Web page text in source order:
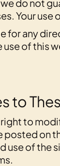
do not
Your use
for any
use of this
to
to
posted on
use of the